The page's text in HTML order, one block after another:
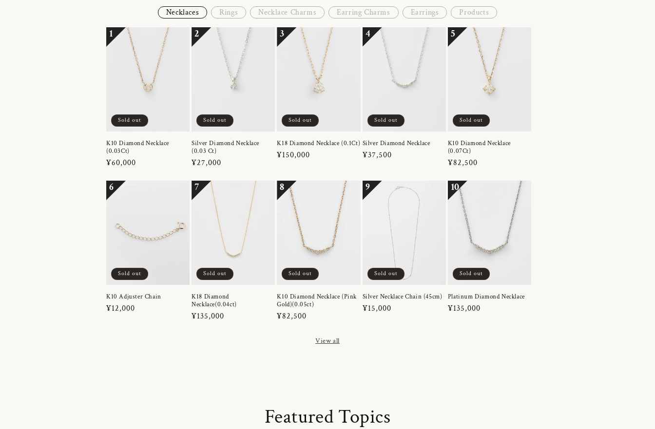
Necklaces Rings Necklace Charms Earring Charms Earrings Products
1
Sold out
K10 Diamond Necklace
(0.03Ct)
Regular
¥60,000
2
Sold out
Silver Diamond Necklace
(0.03 Ct)
Regular
¥27,000
3
Sold out
K18 Diamond Necklace (0.1Ct)
Regular
¥150,000
4
Sold out
Silver Diamond Necklace
Regular
¥37,500
5
Sold out
K10 Diamond Necklace
(0.07Ct)
Regular
¥82,500
6
Sold out
K10 Adjuster Chain
Regular
¥12,000
7
Sold out
K18 Diamond
Necklace(0.04ct)
Regular
¥135,000
8
Sold out
K10 Diamond Necklace (Pink
Gold)(0.05ct)
Regular
¥82,500
9
Sold out
Silver Necklace Chain (45cm)
Regular
¥15,000
10
Sold out
Platinum Diamond Necklace
Regular
¥135,000
View all
Featured Topics